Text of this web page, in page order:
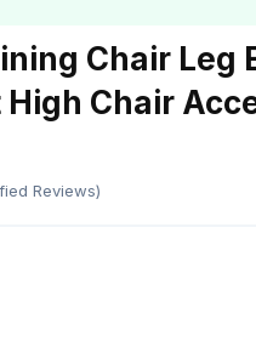
Chair Leg
Chair
Reviews)